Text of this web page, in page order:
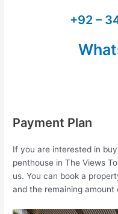
+92 –
Payment Plan
If you are interested in
penthouse in The Views
us. You can book a
and the remaining amount